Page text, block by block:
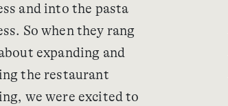
and into the pasta
So when they rang
expanding and
the restaurant
we were excited to